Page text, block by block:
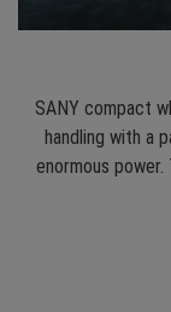
SANY compact
handling with a
enormous